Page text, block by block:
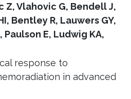
Z, Vlahovic G, Bendell J,
Bentley R, Lauwers GY,
Paulson E, Ludwig KA,
response to
in advanced